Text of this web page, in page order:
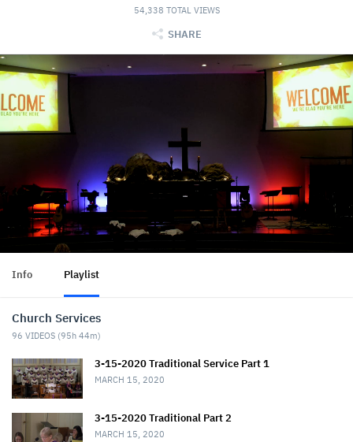
54,338 TOTAL VIEWS
SHARE
Info Playlist
Church Services
96 VIDEOS (95h 44m)
3-15-2020 Traditional Service Part 1
MARCH 15, 2020
3-15-2020 Traditional Part 2
MARCH 15, 2020